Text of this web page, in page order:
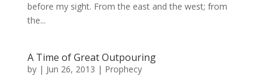
before my sight. From the east and the west; from
the...
A Time of Great Outpouring
by | Jun 26, 2013 | Prophecy